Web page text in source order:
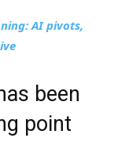
AI pivots,
been
point